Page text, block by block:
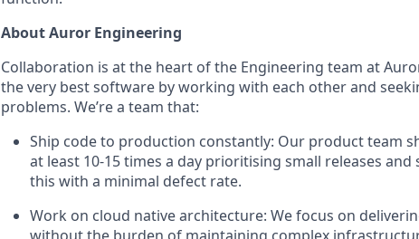
About Auror Engineering
Collaboration is at the heart of the Engineering team at
the very best software by working with each other and
problems. We’re a team that:
Ship code to production constantly: Our product team
at least 10-15 times a day prioritising small releases
this with a minimal defect rate.
Work on cloud native architecture: We focus on